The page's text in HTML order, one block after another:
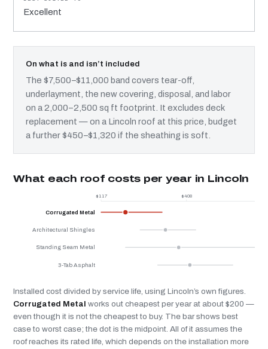
Excellent
On what is and isn’t included
The $7,500–$11,000 band covers tear-off,
underlayment, the new covering, disposal, and labor
on a 2,000–2,500 sq ft footprint. It excludes deck
replacement — on a Lincoln roof at this price, budget
a further $450–$1,320 if the sheathing is soft.
What each roof costs per year in Lincoln
$117 $408
Corrugated Metal
Architectural Shingles
Standing Seam Metal
3-Tab Asphalt
Installed cost divided by service life, using Lincoln’s own figures.
Corrugated Metal works out cheapest per year at about $200 —
even though it is not the cheapest to buy. The bar shows best
case to worst case; the dot is the midpoint. All of it assumes the
roof reaches its rated life, which depends on the installation more